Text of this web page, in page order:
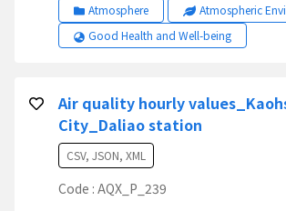
Atmosphere
Atmospheric
Good Health and Well-being
Air quality hourly
City_Daliao station
CSV, JSON, XML
Code : AQX_P_239